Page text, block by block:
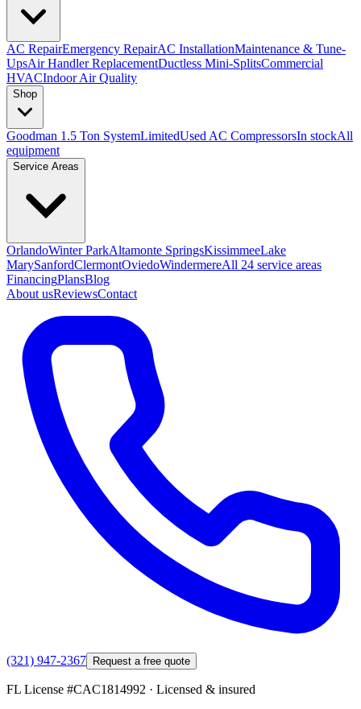
AC RepairEmergency RepairAC InstallationMaintenance & Tune-
UpsAir Handler ReplacementDuctless Mini-SplitsCommercial
HVACIndoor Air Quality
Shop
Goodman 1.5 Ton SystemLimitedUsed AC CompressorsIn stockAll
equipment
Service Areas
OrlandoWinter ParkAltamonte SpringsKissimmeeLake
MarySanfordClermontOviedoWindermereAll 24 service areas
FinancingPlansBlog
About usReviewsContact
(321) 947-2367 Request a free quote
FL License #CAC1814992 · Licensed & insured